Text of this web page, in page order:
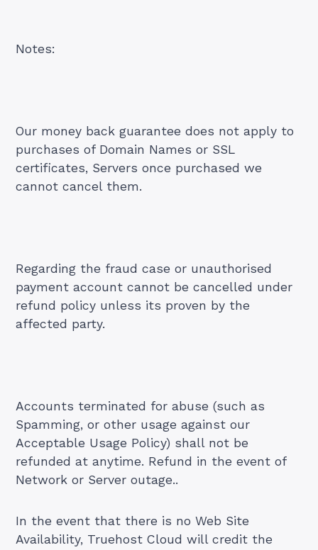
Notes:
Our money back guarantee does not apply to
purchases of Domain Names or SSL
certificates, Servers once purchased we
cannot cancel them.
Regarding the fraud case or unauthorised
payment account cannot be cancelled under
refund policy unless its proven by the
affected party.
Accounts terminated for abuse (such as
Spamming, or other usage against our
Acceptable Usage Policy) shall not be
refunded at anytime. Refund in the event of
Network or Server outage..
In the event that there is no Web Site
Availability, Truehost Cloud will credit the